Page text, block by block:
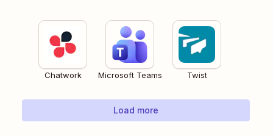
Chatwork Microsoft Teams Twist
Load more